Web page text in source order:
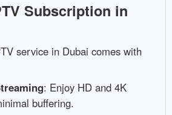
Subscription in
service in Dubai comes with
: Enjoy HDand4K
buffering.